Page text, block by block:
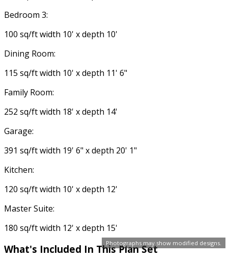
Photographs may show modified designs.
Bedroom 3:
100 sq/ft width 10' x depth 10'
Dining Room:
115 sq/ft width 10' x depth 11' 6"
Family Room:
252 sq/ft width 18' x depth 14'
Garage:
391 sq/ft width 19' 6" x depth 20' 1"
Kitchen:
120 sq/ft width 10' x depth 12'
Master Suite:
180 sq/ft width 12' x depth 15'
What's Included In This Plan Set